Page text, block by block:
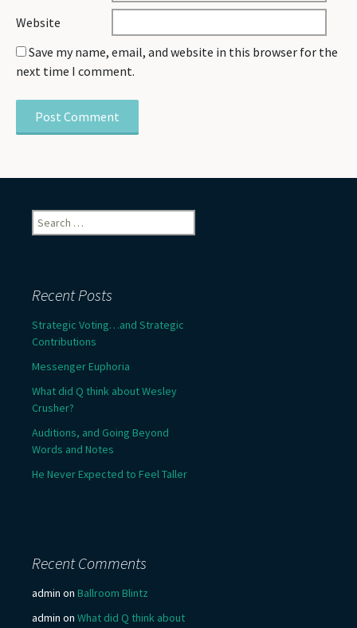
Website
Save my name, email, and website in this browser for the
next time I comment.
Search
for:
Recent Posts
Strategic Voting…and Strategic
Contributions
Messenger Euphoria
What did Q think about Wesley
Crusher?
Auditions, and Going Beyond
Words and Notes
He Never Expected to Feel Taller
Recent Comments
admin on Ballroom Blintz
admin on What did Q think about